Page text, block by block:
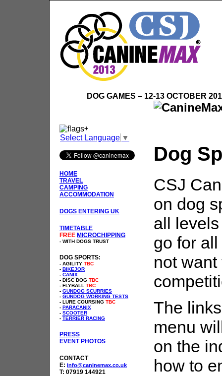
DOG GAMES – 12-13 OCTOBER
+
Select Language ▼
HOME
TRAVEL
CAMPING
ACCOMMODATION
DOGS ENTERING UK
TIMETABLE
FREE MICROCHIPPING
- WITH DOGS TRUST
DOG SPORTS:
- AGILITY TBC
- BIKEJOR
- CANIX
- DISC DOG TBC
- FLYBALL TBC
- GUNDOG SCURRIES
- GUNDOG WORKING TESTS
- LURE COURSING TBC
- PARACANIX
- SCOOTER
- TERRIER RACING
PRESS
EVENT PHOTOS
CONTACT
E: info@caninemax.co.uk
T: 07919 144921
Dog
CSJ
on dog
all
go for
not
The
menu
on the
how to